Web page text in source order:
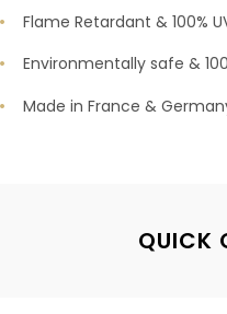
Flame Retardant & 100%
Environmentally safe &
Made in France &
QUICK